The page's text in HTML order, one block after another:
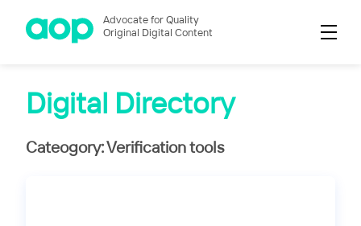
Advocate for Quality
Original Digital Content
Digital Directory
Cateogory: Verification tools